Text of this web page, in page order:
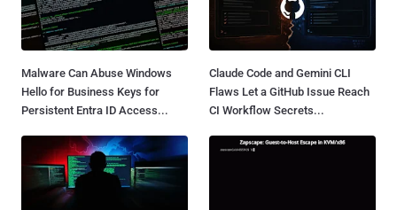
Malware Can Abuse Windows
Hello for Business Keys for
Persistent Entra ID Access...
Claude Code and Gemini CLI
Flaws Let a GitHub Issue Reach
CI Workflow Secrets...